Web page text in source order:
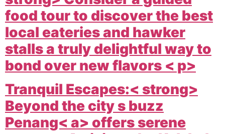
food tour to discover the best
local eateries and hawker
stalls a truly delightful way to
bond over new flavors < p>
Tranquil Escapes:< strong>
Beyond the city s buzz
Penang< a> offers serene